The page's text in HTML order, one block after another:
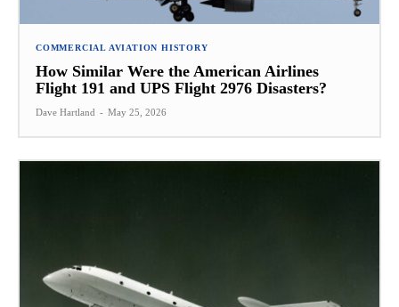
COMMERCIAL AVIATION HISTORY
How Similar Were the American Airlines
Flight 191 and UPS Flight 2976 Disasters?
Dave Hartland - May 25, 2026